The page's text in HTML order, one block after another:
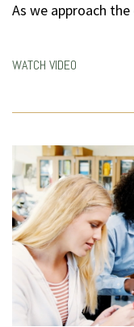
As we approach
WATCH VIDEO